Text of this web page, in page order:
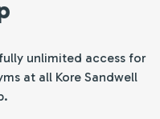
unlimited access for
at all Kore Sandwell